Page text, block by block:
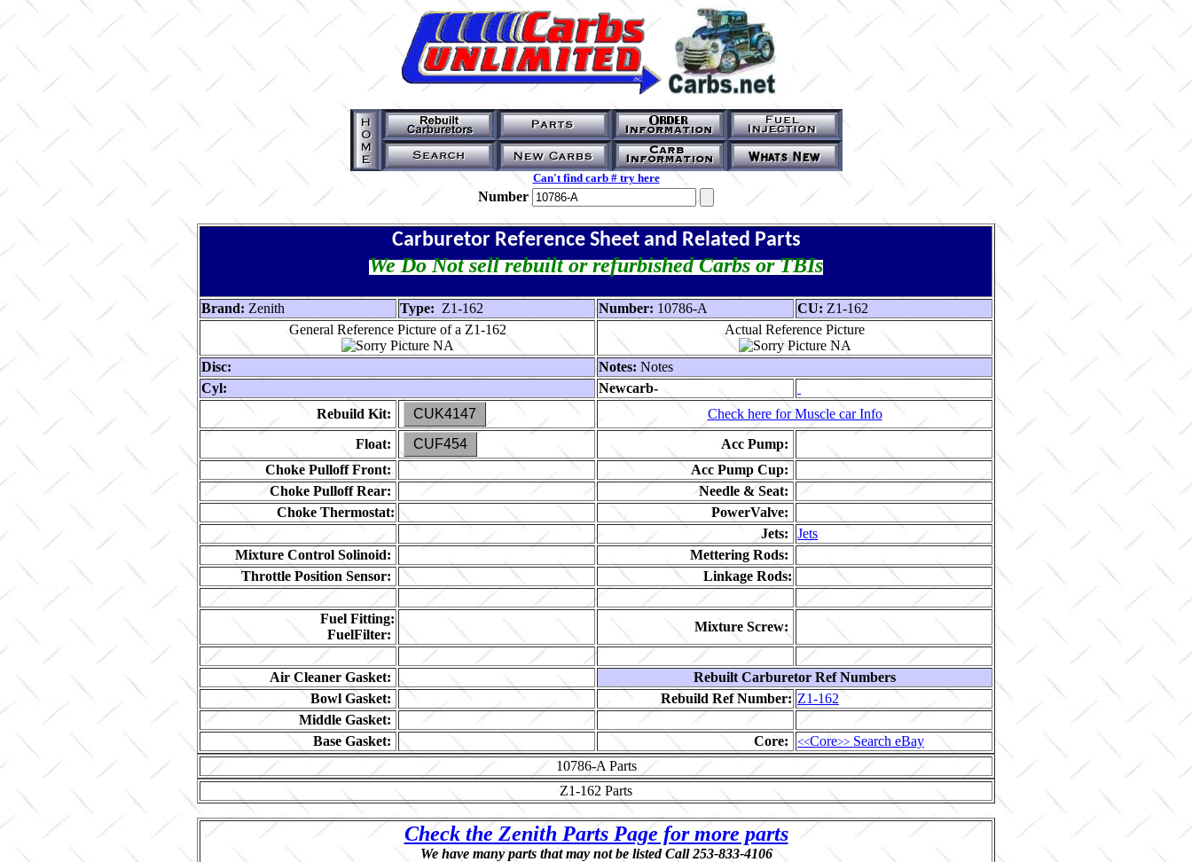
Can't find carb # try here
Number
Carburetor Reference Sheet and Related Parts
We Do Not sell rebuilt or refurbished Carbs or TBIs
Brand: Zenith Type: Z1-162 Number: 10786-A CU: Z1-162
General Reference Picture of a Z1-162
Actual Reference Picture
Disc: Notes: Notes
Cyl:
Newcarb-
Rebuild Kit:
CUK4147
Check here for Muscle car Info
Float:
CUF454
Acc Pump:
Choke Pulloff Front:
Acc Pump Cup:
Choke Pulloff Rear:
Needle & Seat:
Choke Thermostat:
PowerValve:
Jets:
Jets
Mixture Control Solinoid:
Mettering Rods:
Throttle Position Sensor:
Linkage Rods:
Fuel Fitting:
FuelFilter:
Mixture Screw:
Air Cleaner Gasket:
Rebuilt Carburetor Ref Numbers
Bowl Gasket:
Rebuild Ref Number: Z1-162
Middle Gasket:
Base Gasket:
Core: <<Core>> Search eBay
10786-A Parts
Z1-162 Parts
Check the Zenith Parts Page for more parts
We have many parts that may not be listed Call 253-833-4106